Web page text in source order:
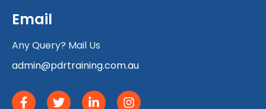
Email
Any Query? Mail Us
admin@pdrtraining.com.au